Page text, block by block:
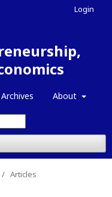
Archives About
Login
/ Articles